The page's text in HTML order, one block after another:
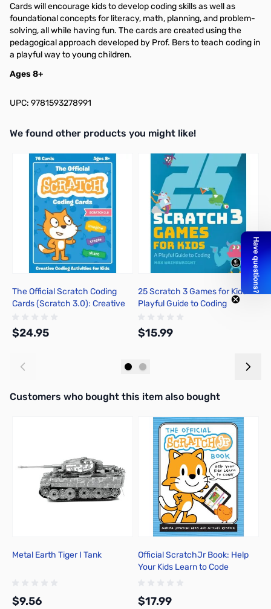
Cards will encourage kids to develop coding skills as well as
foundational concepts for literacy, math, planning, and problem-
solving, all while having fun. The cards are created using the
pedagogical approach developed by Prof. Bers to teach coding in
a playful way to young children.
Ages 8+
UPC: 9781593278991
We found other products you might like!
Press to skip carousel
The Official Scratch Coding
Cards (Scratch 3.0): Creative
$24.95
25 Scratch 3 Games for Kids: A
Playful Guide to Coding
$15.99
Interactive carousel showing related products. Use navigation
Customers who bought this item also bought
Metal Earth Tiger I Tank
$9.56
Official ScratchJr Book: Help
Your Kids Learn to Code
$17.99